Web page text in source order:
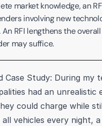
market knowledge, an
involving new
An RFI lengthens the
may suffice.
Case Study: During my
had an
could charge while
vehicles every night,